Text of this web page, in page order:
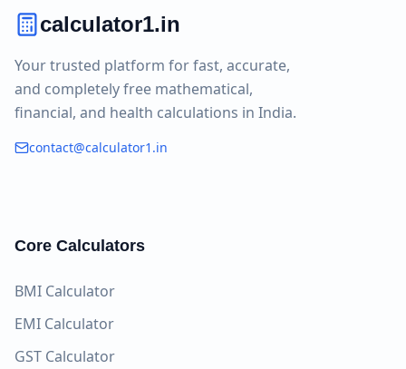
calculator1.in
Your trusted platform for fast, accurate,
and completely free mathematical,
financial, and health calculations in India.
contact@calculator1.in
Core Calculators
BMI Calculator
EMI Calculator
GST Calculator